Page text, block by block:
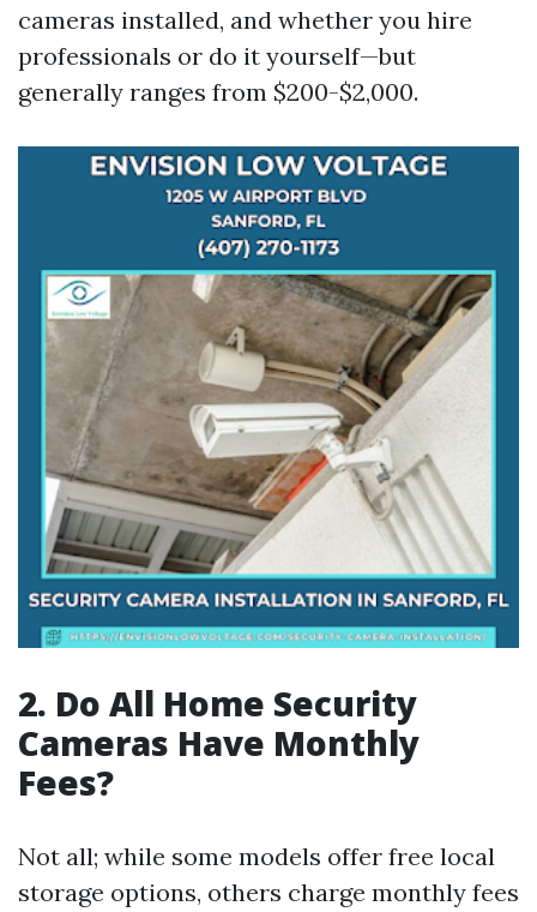
cameras installed, and whether you hire
professionals or do it yourself—but
generally ranges from $200-$2,000.
2. Do All Home Security
Cameras Have Monthly
Fees?
Not all; while some models offer free local
storage options, others charge monthly fees